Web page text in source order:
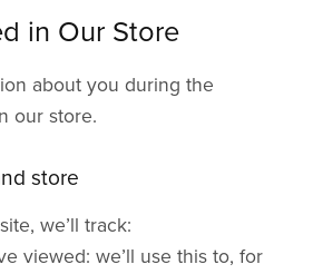
in Our Store
about you during the
our store.
store
we’ll track:
viewed: we’ll use this to, for